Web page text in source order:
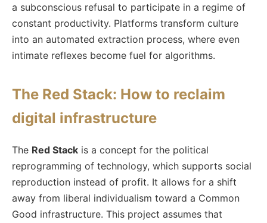
a subconscious refusal to participate in a regime of
constant productivity. Platforms transform culture
into an automated extraction process, where even
intimate reflexes become fuel for algorithms.
The Red Stack: How to reclaim
digital infrastructure
The Red Stack is a concept for the political
reprogramming of technology, which supports social
reproduction instead of profit. It allows for a shift
away from liberal individualism toward a Common
Good infrastructure. This project assumes that